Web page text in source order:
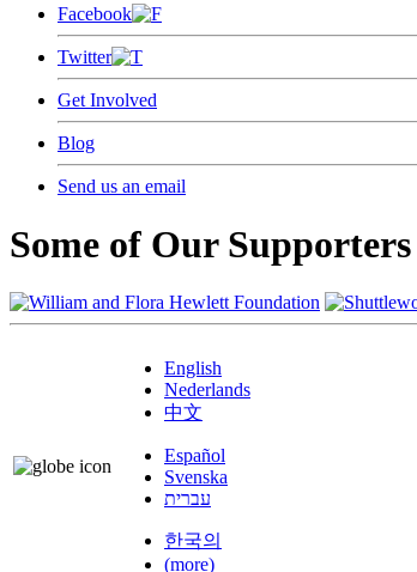
Facebook
Twitter
Get Involved
Blog
Send us an email
Some of Our Supporters
English
Nederlands
中文
Español
Svenska
עברית
한국의
(more)